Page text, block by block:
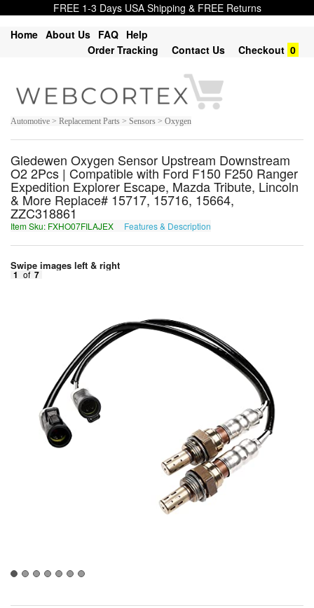
FREE 1-3 Days USA Shipping & FREE Returns
Home About Us FAQ Help
Order Tracking
Contact Us Checkout 0
Automotive > Replacement Parts > Sensors > Oxygen
Gledewen Oxygen Sensor Upstream Downstream
O2 2Pcs | Compatible with Ford F150 F250 Ranger
Expedition Explorer Escape, Mazda Tribute, Lincoln
& More Replace# 15717, 15716, 15664,
ZZC318861
Item Sku: FXHO07FILAJEX Features & Description
Swipe images left & right
1 of 7